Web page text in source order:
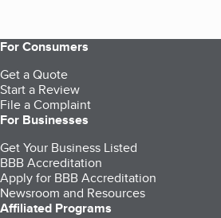
For Consumers
Get a Quote
Start a Review
File a Complaint
For Businesses
Get Your Business Listed
BBB Accreditation
Apply for BBB Accreditation
Newsroom and Resources
Affiliated Programs